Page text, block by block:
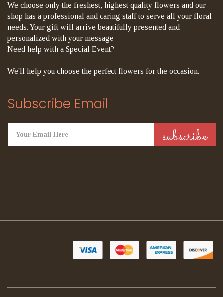
We choose only the freshest, highest quality flowers and our
shop has a professional and caring staff to serve all your floral
needs. Your gift will arrive beautifully presented and
personalized with your message
Need help with a Special Event?
We'll help you choose the perfect flowers for the occasion.
Subscribe Email